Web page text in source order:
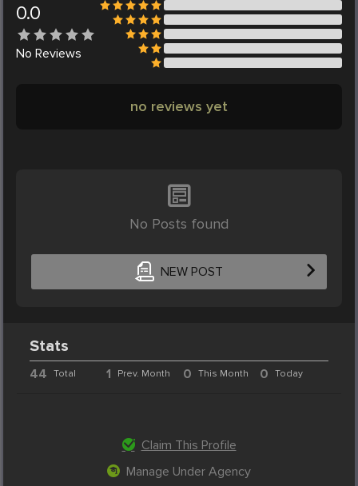
0.0
No Reviews
no reviews yet
No Posts found
NEW POST
Stats
44 Total 1 Prev. Month 0 This Month 0 Today
Claim This Profile
Manage Under Agency